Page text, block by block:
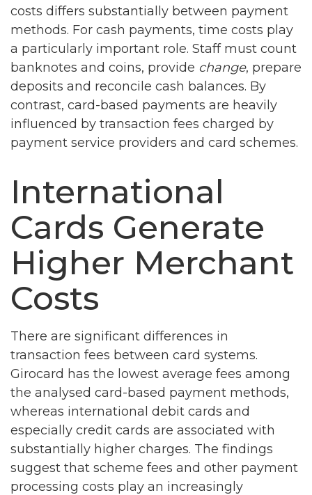
costs differs substantially between payment
methods. For cash payments, time costs play
a particularly important role. Staff must count
banknotes and coins, provide change, prepare
deposits and reconcile cash balances. By
contrast, card-based payments are heavily
influenced by transaction fees charged by
payment service providers and card schemes.
International
Cards Generate
Higher Merchant
Costs
There are significant differences in
transaction fees between card systems.
Girocard has the lowest average fees among
the analysed card-based payment methods,
whereas international debit cards and
especially credit cards are associated with
substantially higher charges. The findings
suggest that scheme fees and other payment
processing costs play an increasingly